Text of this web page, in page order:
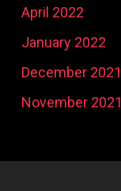
April 2022
January 2022
December 2021
November 2021